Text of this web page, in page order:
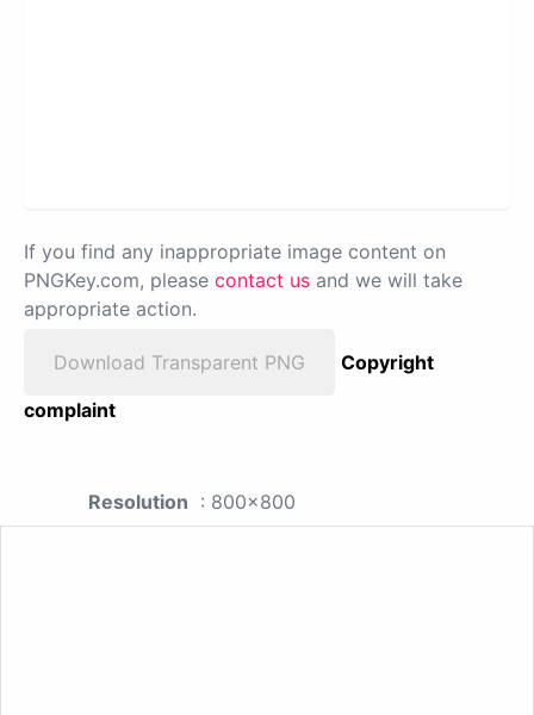
If you find any inappropriate image content on
PNGKey.com, please contact us and we will take
appropriate action.
Download Transparent PNG
Copyright
complaint
Resolution : 800x800